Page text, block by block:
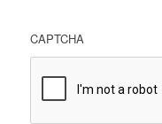
CAPTCHA